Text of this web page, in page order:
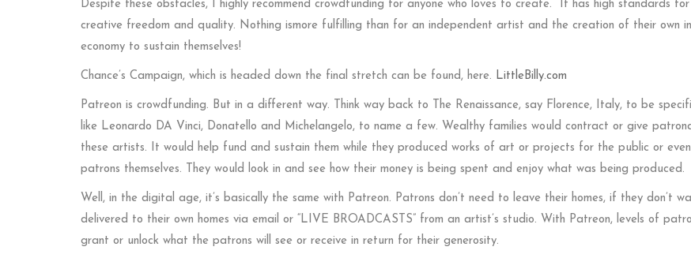
Despite these obstacles, I highly recommend crowdfunding for anyone who loves to create. It has high standards for
creative freedom and quality. Nothing ismore fulfilling than for an independent artist and the creation of their own
economy to sustain themselves!
Chance’s Campaign, which is headed down the final stretch can be found, here. LittleBilly.com
Patreon is crowdfunding. But in a different way. Think way back to The Renaissance, say Florence, Italy, to be
like Leonardo DA Vinci, Donatello and Michelangelo, to name a few. Wealthy families would contract or give
these artists. It would help fund and sustain them while they produced works of art or projects for the public or
patrons themselves. They would look in and see how their money is being spent and enjoy what was being produced.
Well, in the digital age, it’s basically the same with Patreon. Patrons don’t need to leave their homes, if they don’t
delivered to their own homes via email or “LIVE BROADCASTS” from an artist’s studio. With Patreon, levels of
grant or unlock what the patrons will see or receive in return for their generosity.